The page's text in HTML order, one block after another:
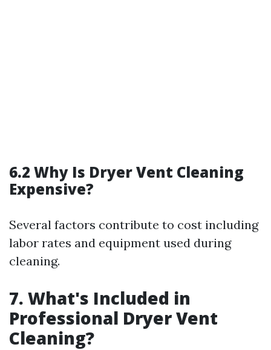
6.2 Why Is Dryer Vent Cleaning
Expensive?
Several factors contribute to cost including
labor rates and equipment used during
cleaning.
7. What's Included in
Professional Dryer Vent
Cleaning?